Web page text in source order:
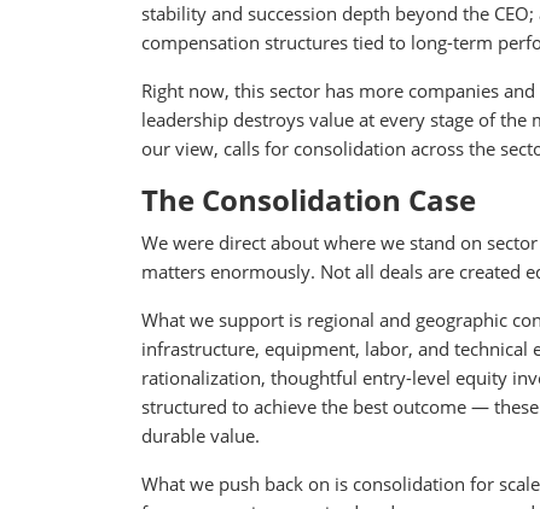
stability and succession depth beyond the
compensation structures tied to long-term
Right now, this sector has more companies
leadership destroys value at every stage of
our view, calls for consolidation across the
The Consolidation Case
We were direct about where we stand on
matters enormously. Not all deals are created
What we support is regional and geographic
infrastructure, equipment, labor, and technical
rationalization, thoughtful entry-level equity
structured to achieve the best outcome —
durable value.
What we push back on is consolidation for